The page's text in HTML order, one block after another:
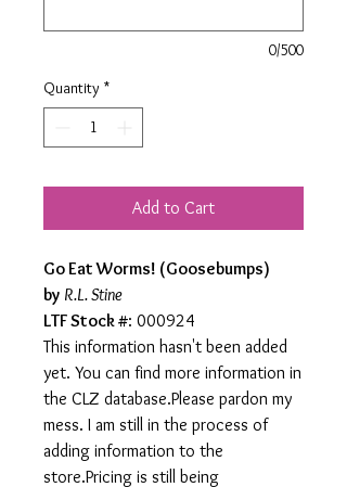
0/500
Quantity *
Add to Cart
Go Eat Worms! (Goosebumps)
by R.L. Stine
LTF Stock #: 000924
This information hasn't been added
yet. You can find more information in
the CLZ database.Please pardon my
mess. I am still in the process of
adding information to the
store.Pricing is still being